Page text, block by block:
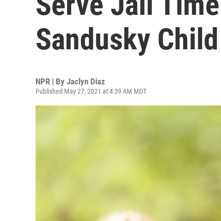
Sandusky
NPR | By Jaclyn Diaz
Published May 27, 2021 at 4:39 AM MDT